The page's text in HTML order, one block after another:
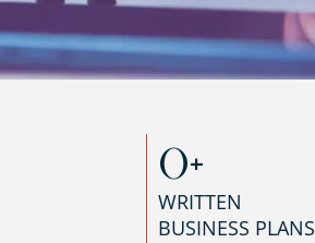
WRITTEN
BUSINESS PLANS
0+